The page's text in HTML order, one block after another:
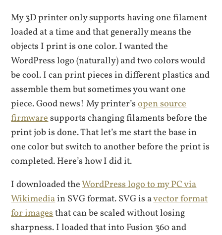
My 3D printer only supports having one filament
loaded at a time and that generally means the
objects I print is one color. I wanted the
WordPress logo (naturally) and two colors would
be cool. I can print pieces in different plastics and
assemble them but sometimes you want one
piece. Good news! My printer’sopen source
firmwaresupports changing filaments before the
print job is done. That let’s me start the base in
one color but switch to another before the print is
completed. Here’s how I did it.
I downloaded theWordPress logo to my PC via
Wikimediain SVG format. SVG is avector format
for imagesthat can be scaled without losing
sharpness. I loaded that into Fusion 360 and